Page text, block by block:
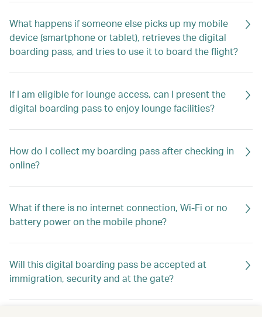
What happens if someone else picks up my mobile
device (smartphone or tablet), retrieves the digital
boarding pass, and tries to use it to board the flight?
If I am eligible for lounge access, can I present the
digital boarding pass to enjoy lounge facilities?
How do I collect my boarding pass after checking in
online?
What if there is no internet connection, Wi-Fi or no
battery power on the mobile phone?
Will this digital boarding pass be accepted at
immigration, security and at the gate?